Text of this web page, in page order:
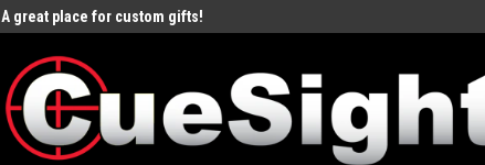
A great place for custom gifts!